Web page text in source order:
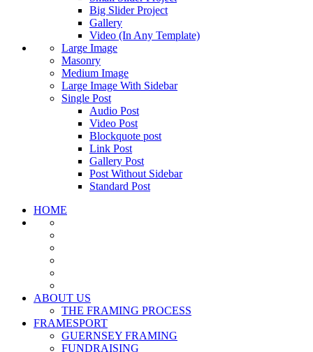
Big Slider Project
Gallery
Video (In Any Template)
Large Image
Masonry
Medium Image
Large Image With Sidebar
Single Post
Audio Post
Video Post
Blockquote post
Link Post
Gallery Post
Post Without Sidebar
Standard Post
HOME
ABOUT US
THE FRAMING PROCESS
FRAMESPORT
GUERNSEY FRAMING
FUNDRAISING